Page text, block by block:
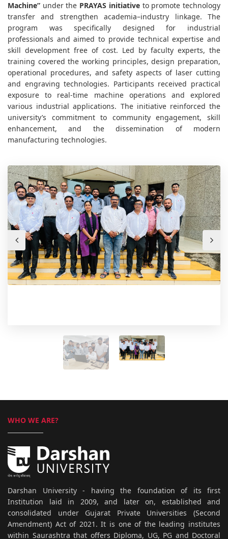
Machine” under the PRAYAS initiativeto promote technology
transfer and strengthen academia–industry linkage. The
program was specifically designed for industrial
professionals and aimed to provide technical expertise and
skill development free of cost. Led by faculty experts, the
training covered the working principles, design preparation,
operational procedures, and safety aspects of laser cutting
and engraving technologies. Participants received practical
exposure to real-time machine operations and explored
various industrial applications. The initiative reinforced the
university’s commitment to community engagement, skill
enhancement, and the dissemination of modern
manufacturing technologies.
WHO WE ARE?
Darshan University - having the foundation of its first
Institution laid in 2009, and later on, established and
consolidated under Gujarat Private Universities (Second
Amendment) Act of 2021. It is one of the leading institutes
within Saurashtra that offers Diploma, UG, PG and Doctoral